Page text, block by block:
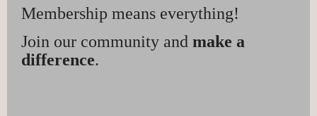
Membership means everything!
Join our community and make a
difference.